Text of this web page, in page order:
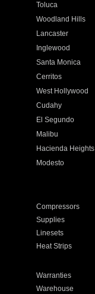
Toluca
Woodland Hills
Lancaster
Inglewood
Santa Monica
Cerritos
West Hollywood
Cudahy
El Segundo
Malibu
Hacienda Heights
Modesto
Compressors
Supplies
Linesets
Heat Strips
Warranties
Warehouse